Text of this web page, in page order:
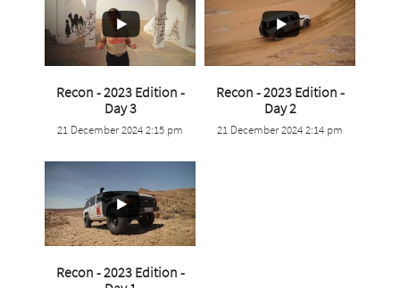
0 0
Recon - 2023 Edition -
Day 3
21 December 2024 2:15 pm 0 0
Recon - 2023 Edition -
Day 2
21 December 2024 2:14 pm
Recon - 2023 Edition -